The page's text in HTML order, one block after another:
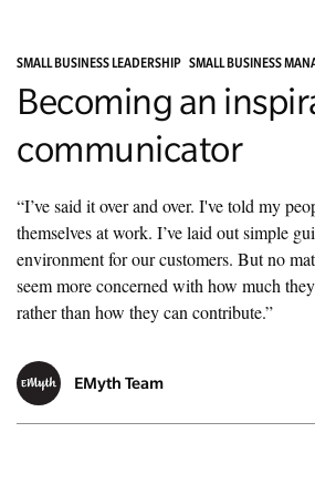
SMALL BUSINESS LEADERSHIP SMALL BUSINESS
Becoming an
communicator
“I’ve said it over and over. I've told my
themselves at work. I’ve laid out simple
environment for our customers. But no
seem more concerned with how much
rather than how they can contribute.”
EMyth Team